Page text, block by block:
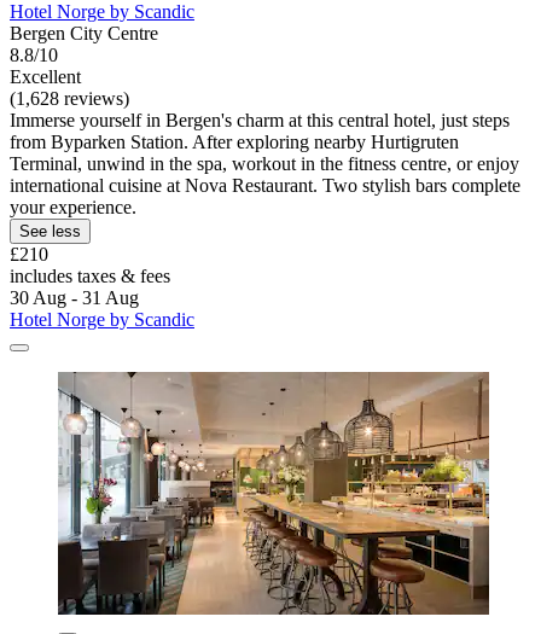
Hotel Norge by Scandic
Bergen City Centre
8.8/10
Excellent
(1,628 reviews)
Immerse yourself in Bergen's charm at this central hotel, just steps
from Byparken Station. After exploring nearby Hurtigruten
Terminal, unwind in the spa, workout in the fitness centre, or enjoy
international cuisine at Nova Restaurant. Two stylish bars complete
your experience.
See less
£210
includes taxes & fees
30 Aug - 31 Aug
Hotel Norge by Scandic